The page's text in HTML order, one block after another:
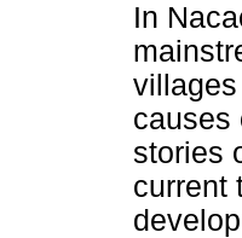
In
causes
stories
current